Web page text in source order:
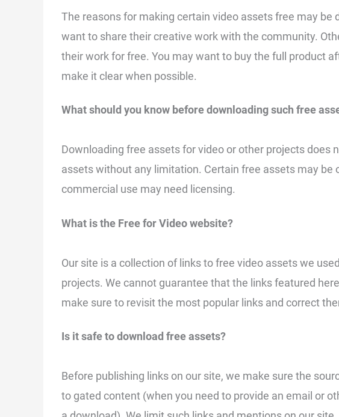
The reasons for making certain video assets free may
want to share their creative work with the community.
their work for free. You may want to buy the full product
make it clear when possible.
What should you know before downloading such free
Downloading free assets for video or other projects does
assets without any limitation. Certain free assets may be
commercial use may need licensing.
What is the Free for Video website?
Our site is a collection of links to free video assets we
projects. We cannot guarantee that the links featured
make sure to revisit the most popular links and correct
Is it safe to download free assets?
Before publishing links on our site, we make sure the
to gated content (when you need to provide an email or